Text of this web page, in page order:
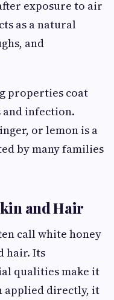
exposure to air
as a natural
and
properties coat
infection.
or lemon is a
by many families
and Hair
call white honey
hair. Its
qualities make it
applied directly, it